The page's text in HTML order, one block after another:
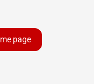
page